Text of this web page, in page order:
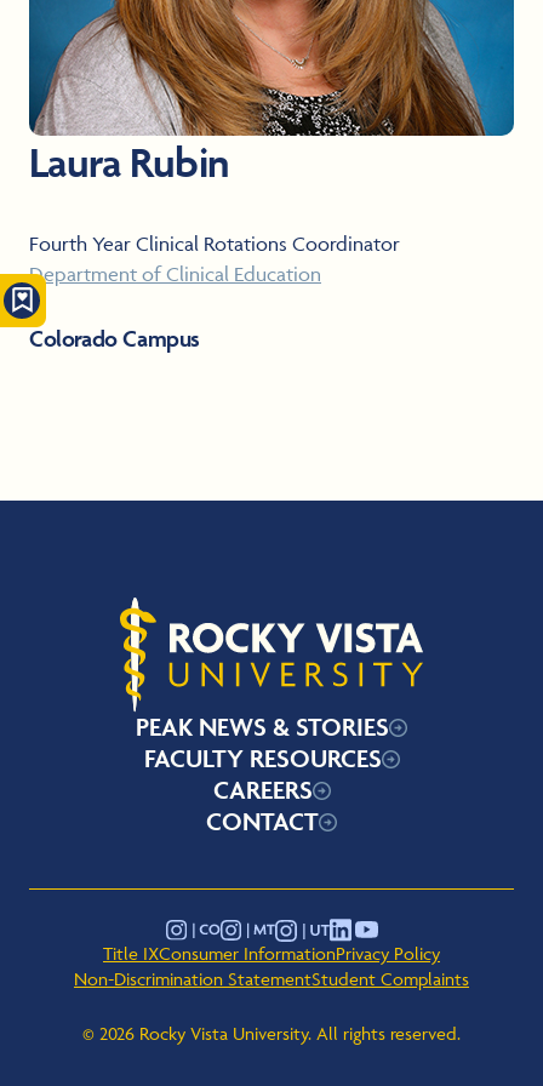
Laura Rubin
Fourth Year Clinical Rotations Coordinator
Department of Clinical Education
Colorado Campus
Rocky Vista University
PEAK NEWS & STORIES
FACULTY RESOURCES
CAREERS
CONTACT
© 2026 Rocky Vista University. All rights reserved.
Title IXConsumer InformationPrivacy Policy
Non-Discrimination StatementStudent Complaints
Instagram - Colorado
Instagram - Montana
Instagram - Utah
LinkedIn
YouTube